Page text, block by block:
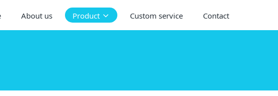
About us Product Custom service Contact